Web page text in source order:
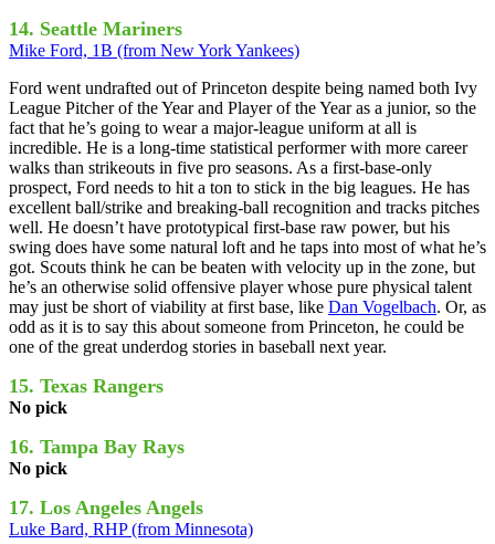
14. Seattle Mariners
Mike Ford, 1B (from New York Yankees)
Ford went undrafted out of Princeton despite being named both Ivy
League Pitcher of the Year and Player of the Year as a junior, so the
fact that he’s going to wear a major-league uniform at all is
incredible. He is a long-time statistical performer with more career
walks than strikeouts in five pro seasons. As a first-base-only
prospect, Ford needs to hit a ton to stick in the big leagues. He has
excellent ball/strike and breaking-ball recognition and tracks pitches
well. He doesn’t have prototypical first-base raw power, but his
swing does have some natural loft and he taps into most of what he’s
got. Scouts think he can be beaten with velocity up in the zone, but
he’s an otherwise solid offensive player whose pure physical talent
may just be short of viability at first base, like Dan Vogelbach. Or, as
odd as it is to say this about someone from Princeton, he could be
one of the great underdog stories in baseball next year.
15. Texas Rangers
No pick
16. Tampa Bay Rays
No pick
17. Los Angeles Angels
Luke Bard, RHP (from Minnesota)